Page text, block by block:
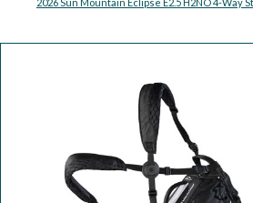
2026 Sun Mountain Eclipse E2.5 H2NO 4-Way
Footwear